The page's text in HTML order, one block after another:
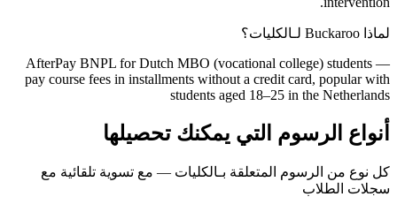
لماذا Buckaroo لـالكليات؟
AfterPay BNPL for Dutch MBO (vocational college) students —
pay course fees in installments without a credit card, popular with
students aged 18–25 in the Netherlands
أنواع الرسوم التي يمكنك تحصيلها
كل نوع من الرسوم المتعلقة بـالكليات — مع تسوية تلقائية مع
سجلات الطلاب